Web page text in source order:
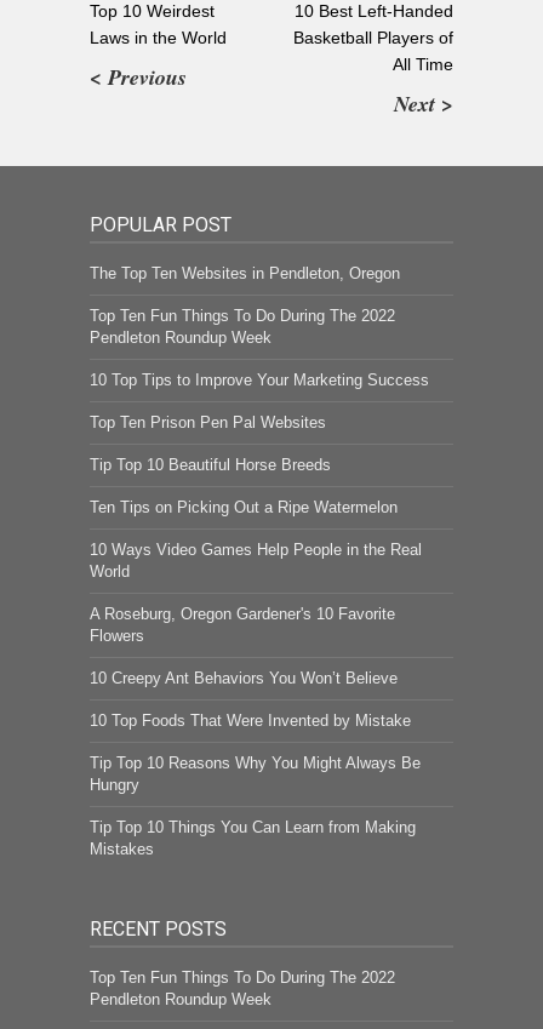
Top 10 Weirdest
Laws in the World
< Previous
10 Best Left-Handed
Basketball Players of
All Time
Next >
POPULAR POST
The Top Ten Websites in Pendleton, Oregon
Top Ten Fun Things To Do During The 2022
Pendleton Roundup Week
10 Top Tips to Improve Your Marketing Success
Top Ten Prison Pen Pal Websites
Tip Top 10 Beautiful Horse Breeds
Ten Tips on Picking Out a Ripe Watermelon
10 Ways Video Games Help People in the Real
World
A Roseburg, Oregon Gardener's 10 Favorite
Flowers
10 Creepy Ant Behaviors You Won’t Believe
10 Top Foods That Were Invented by Mistake
Tip Top 10 Reasons Why You Might Always Be
Hungry
Tip Top 10 Things You Can Learn from Making
Mistakes
RECENT POSTS
Top Ten Fun Things To Do During The 2022
Pendleton Roundup Week